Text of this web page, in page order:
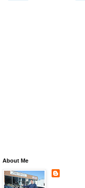
About Me